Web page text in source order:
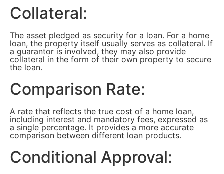
Collateral:
The asset pledged as security for a loan. For a home
loan, the property itself usually serves as collateral. If
a guarantor is involved, they may also provide
collateral in the form of their own property to secure
the loan.
Comparison Rate:
A rate that reflects the true cost of a home loan,
including interest and mandatory fees, expressed as
a single percentage. It provides a more accurate
comparison between different loan products.
Conditional Approval: